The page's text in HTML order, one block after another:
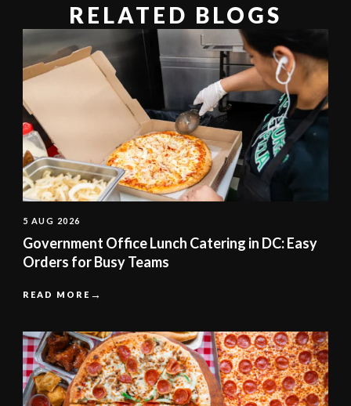
RELATED BLOGS
5 AUG 2026
Government Office Lunch Catering in DC: Easy
Orders for Busy Teams
READ MORE